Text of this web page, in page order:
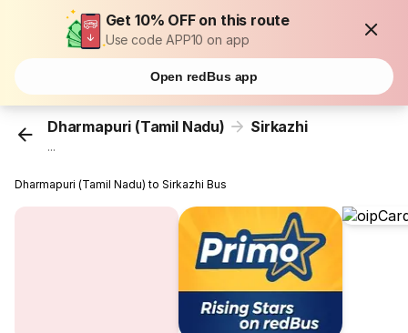
Get 10% OFF on this route
Use code APP10 on app
Open redBus app
Dharmapuri (Tamil Nadu) Sirkazhi
...
Dharmapuri (Tamil Nadu) to Sirkazhi Bus